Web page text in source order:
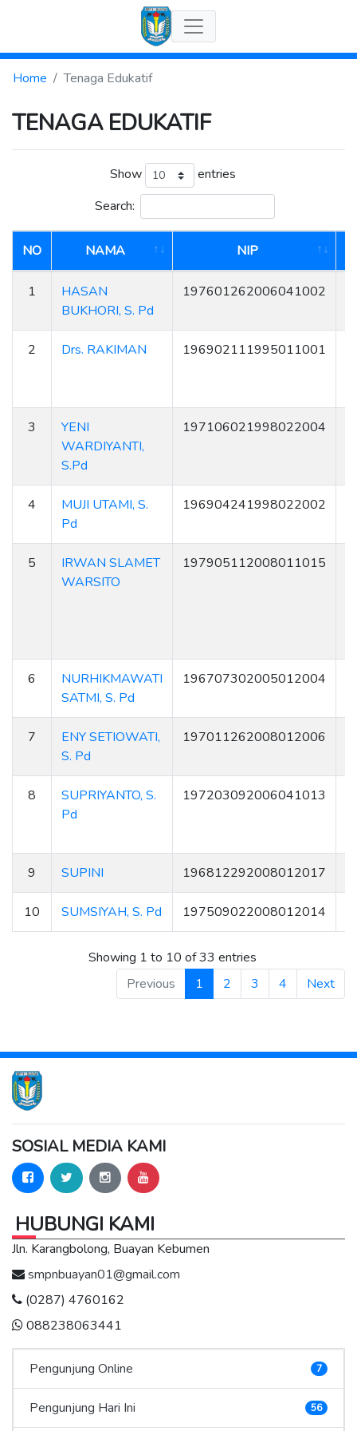
Home Tenaga Edukatif
TENAGA EDUKATIF
Show
entries
Search:
NO NAMA NIP
1
HASAN
BUKHORI, S. Pd
197601262006041002
2 Drs. RAKIMAN 196902111995011001
3
YENI
WARDIYANTI,
S.Pd
197106021998022004
4
MUJI UTAMI, S.
Pd
196904241998022002
5
IRWAN SLAMET
WARSITO
197905112008011015
6
NURHIKMAWATI
SATMI, S. Pd
196707302005012004
7
ENY SETIOWATI,
S. Pd
197011262008012006
8
SUPRIYANTO, S.
Pd
197203092006041013
9 SUPINI 196812292008012017
10 SUMSIYAH, S. Pd 197509022008012014
Showing 1 to 10 of 33 entries
Previous
1 2 3 4 Next
SOSIAL MEDIA KAMI
HUBUNGI KAMI
Jln. Karangbolong, Buayan Kebumen
smpnbuayan01@gmail.com
(0287) 4760162
088238063441
Pengunjung Online 7
Pengunjung Hari Ini 56